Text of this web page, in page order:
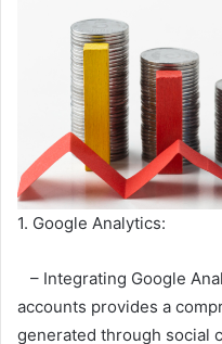
1. Google Analytics:
– Integrating Google
accounts provides a
generated through social